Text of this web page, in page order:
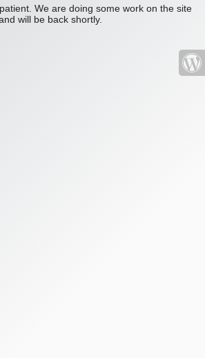
We are doing some work on the site
will be back shortly.